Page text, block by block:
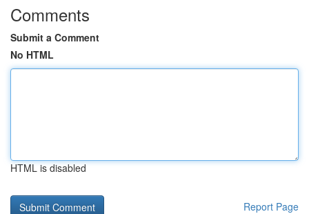
Comments
Submit a Comment
No HTML
HTML is disabled
Report Page